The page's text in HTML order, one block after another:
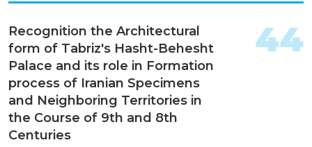
Recognition the Architectural
form of Tabriz's Hasht-Behesht
Palace and its role in Formation
process of Iranian Specimens
and Neighboring Territories in
the Course of 9th and 8th
Centuries
44